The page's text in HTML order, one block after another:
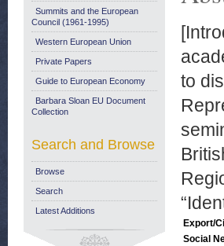
to
Export/
Social
Summits and the European
Council (1961-1995)
Western European Union
Private Papers
Guide to European Economy
Barbara Sloan EU Document
Collection
Search and Browse
Browse
Search
Latest Additions